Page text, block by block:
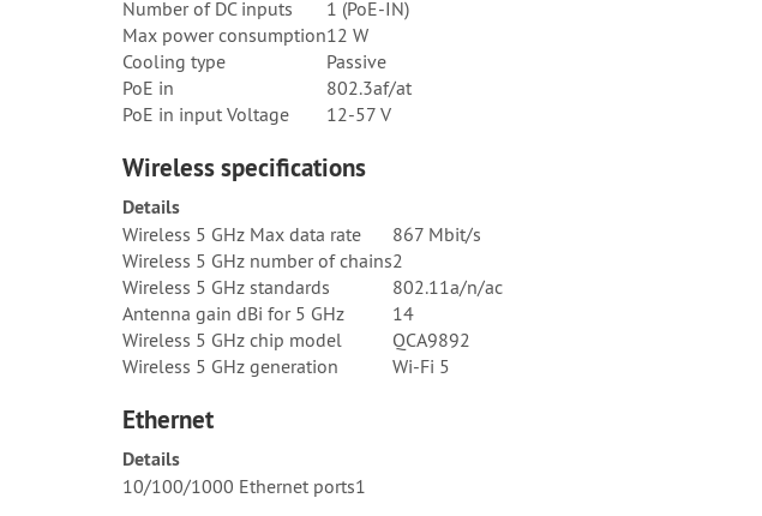
Number of DC inputs
1 (PoE-IN)
Max power consumption12 W
Cooling type
Passive
PoE in
802.3af/at
PoE in input Voltage
12-57 V
Wireless specifications
Details
Wireless 5 GHz Max data rate
867 Mbit/s
Wireless 5 GHz number of chains2
Wireless 5 GHz standards
802.11a/n/ac
Antenna gain dBi for 5 GHz
14
Wireless 5 GHz chip model
QCA9892
Wireless 5 GHz generation
Wi-Fi 5
Ethernet
Details
10/100/1000 Ethernet ports1